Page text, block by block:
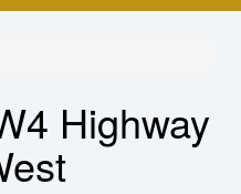
Highway